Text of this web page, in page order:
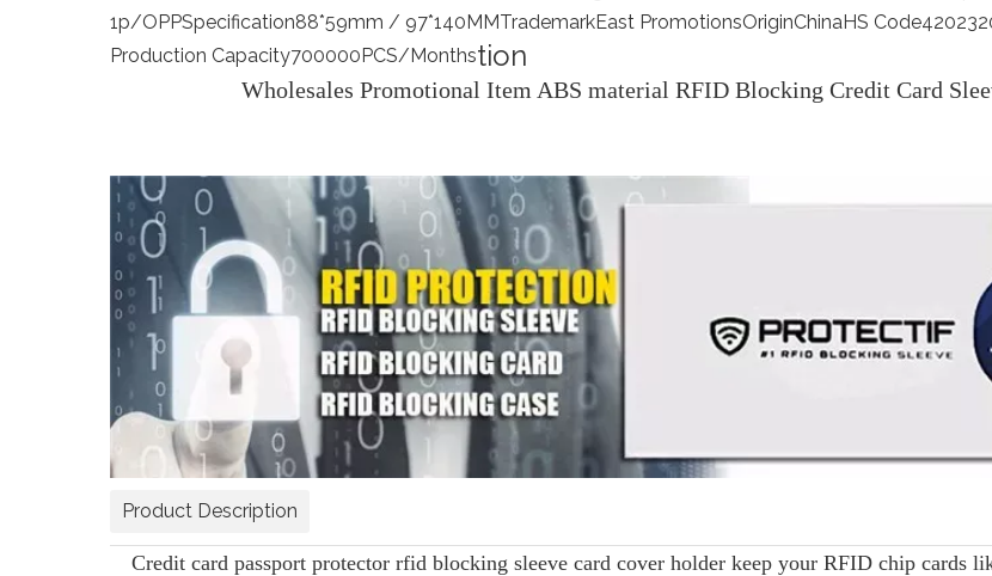
1p/OPPSpecification88*59mm / 97*140MMTrademarkEast PromotionsOriginChinaHS Code
Production Capacity700000PCS/Monthstion
Wholesales Promotional Item ABS material RFID Blocking Credit Card
Product Description
Credit card passport protector rfid blocking sleeve card cover holder keep your RFID chip cards